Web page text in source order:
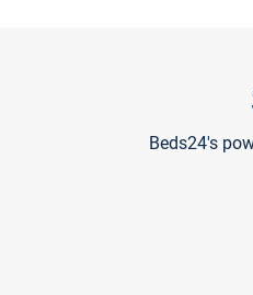
Beds24's